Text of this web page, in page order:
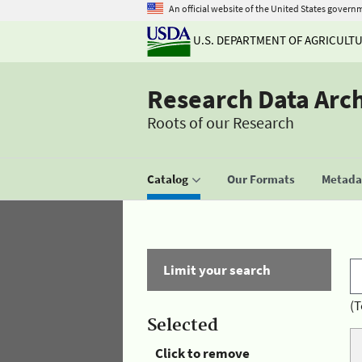
An official website of the United States
U.S. DEPARTMENT OF
Research Data
Roots of our Research
Catalog Our Formats
Limit your search
Selected
Click to remove